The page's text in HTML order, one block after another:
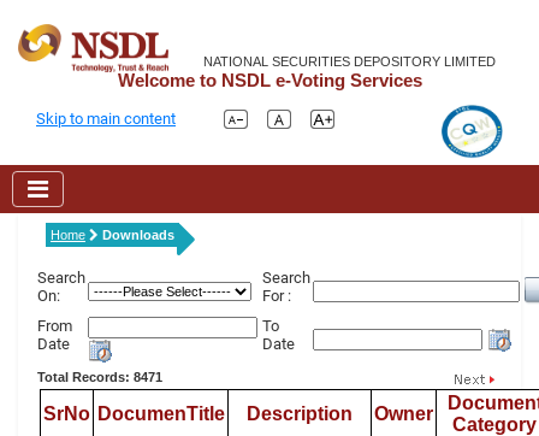
NATIONAL SECURITIES DEPOSITORY LIMITED
Welcome to NSDL e-Voting Services
Skip to main content
Home Downloads
Search
On:
Search
For :
From
Date
To
Date
Total Records: 8471
SrNo DocumenTitle Description Owner
Category